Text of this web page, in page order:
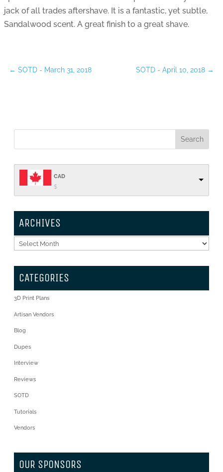
jack of all trades aftershave. It is a fantastic, yet subtle,
Sandalwood scent. A great finish to a great shave.
← SOTD - March 31, 2018 SOTD - April 10, 2018 →
CAD
$
ARCHIVES
Archives
CATEGORIES
3D Print Plans
Artisan Vendors
Blog
Dupes
Interview
Reviews
SOTD
Tutorials
Vendors
OUR SPONSORS